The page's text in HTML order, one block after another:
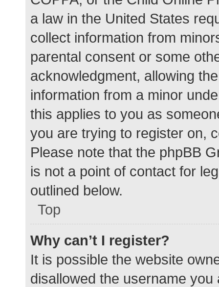
a law in the United States
collect information from
parental consent or some
acknowledgment, allowing
information from a minor
this applies to you as
you are trying to register on,
Please note that the phpBB
is not a point of contact for
outlined below.
Top
Why can’t I register?
It is possible the website
disallowed the username